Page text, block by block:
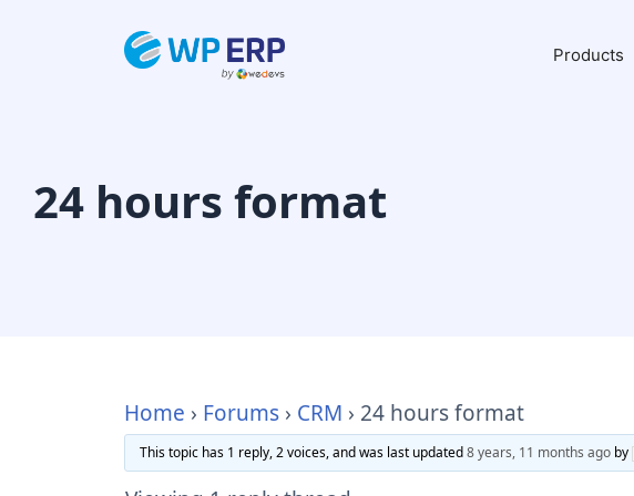
Products
24 hours format
Home › Forums › CRM › 24 hours format
This topic has 1 reply, 2 voices, and was last updated8 years, 11 months ago by